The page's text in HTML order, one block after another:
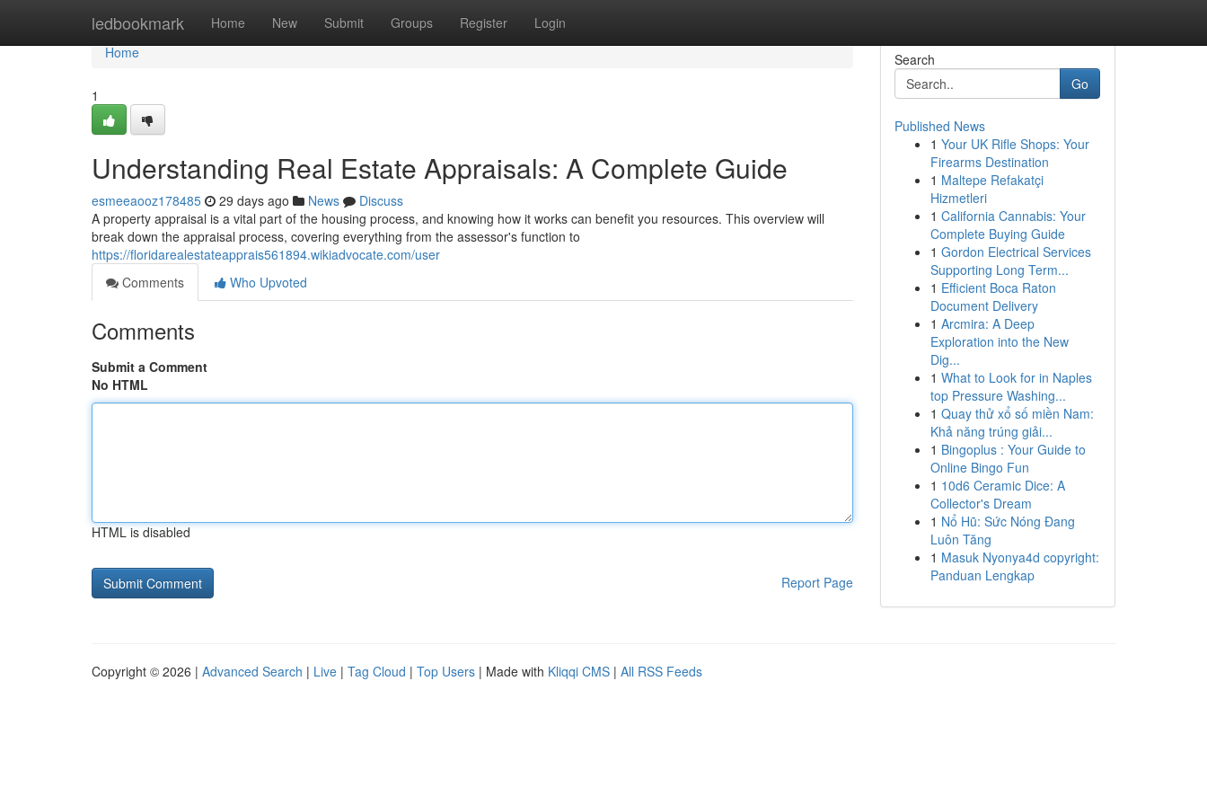
ledbookmark Home New Submit Groups Register Login
Home
Home
1
Understanding Real Estate Appraisals: A Complete Guide
esmeeaooz178485 29 days ago News
Discuss
A property appraisal is a vital part of the housing process, and knowing how it works can benefit you resources. This overview will
break down the appraisal process, covering everything from the assessor's function to
https://floridarealestateapprais561894.wikiadvocate.com/user
Comments
Who Upvoted
Comments
Submit a Comment
No HTML
HTML is disabled
Report Page
Search
Go
Published News
1 Your UK Rifle Shops: Your
Firearms Destination
1 Maltepe Refakatçi
Hizmetleri
1 California Cannabis: Your
Complete Buying Guide
1 Gordon Electrical Services
Supporting Long Term...
1 Efficient Boca Raton
Document Delivery
1 Arcmira: A Deep
Exploration into the New
Dig...
1 What to Look for in Naples
top Pressure Washing...
1 Quay thử xổ số miền Nam:
Khả năng trúng giải...
1 Bingoplus : Your Guide to
Online Bingo Fun
1 10d6 Ceramic Dice: A
Collector's Dream
1 Nổ Hũ: Sức Nóng Đang
Luôn Tăng
1 Masuk Nyonya4d copyright:
Panduan Lengkap
Copyright © 2026 | Advanced Search | Live | Tag Cloud | Top Users | Made with Kliqqi CMS | All RSS Feeds